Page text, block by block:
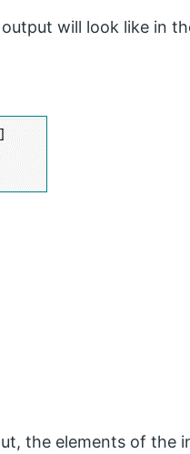
will look like in
the elements of the